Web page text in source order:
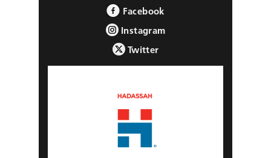
Facebook
Instagram
Twitter